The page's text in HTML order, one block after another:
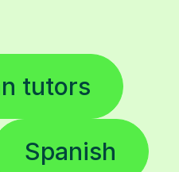
tutors
Spanish